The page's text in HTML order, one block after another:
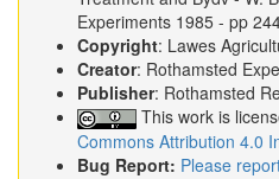
Experiments 1985 - pp
Copyright: Lawes
Creator: Rothamsted
Publisher: Rothamsted
This work is
Commons Attribution 4.0
Bug Report: Please